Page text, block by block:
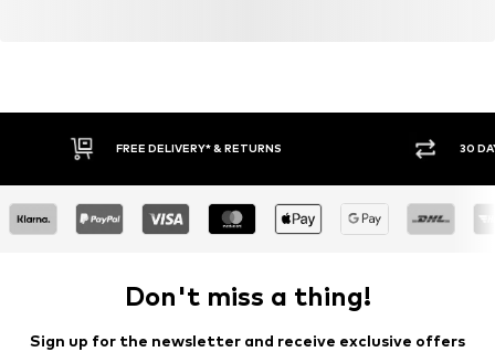
FREE DELIVERY* & RETURNS 30
Don't miss a thing!
Sign up for the newsletter and receive exclusive offers